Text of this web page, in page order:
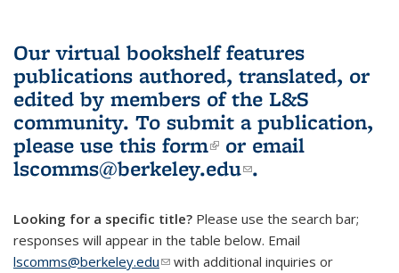
Our virtual bookshelf features
publications authored, translated, or
edited by members of the L&S
community. To submit a publication,
please use this form(link is external)
or email
lscomms@berkeley.edu(link sends e-
.
Looking for a specific title? Please use the search bar;
responses will appear in the table below. Email
lscomms@berkeley.edu(link sends e-mail)
with additional inquiries or